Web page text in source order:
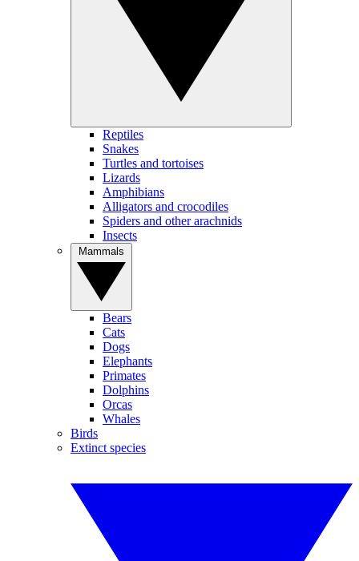
Reptiles
Snakes
Turtles and tortoises
Lizards
Amphibians
Alligators and crocodiles
Spiders and other arachnids
Insects
Bears
Cats
Dogs
Elephants
Primates
Dolphins
Orcas
Whales
Birds
Extinct species